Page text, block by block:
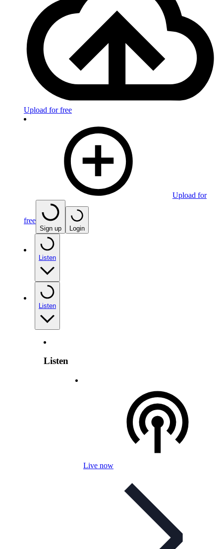
Upload for free
Upload for
free
Sign up Login
Listen
Listen
Listen
Live now